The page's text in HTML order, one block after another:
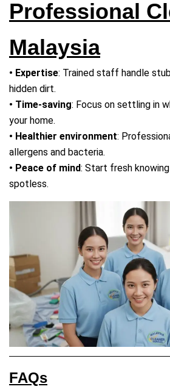
Professional
Malaysia
• Expertise: Trained staff handle
hidden dirt.
• Time-saving: Focus on settling in
your home.
• Healthier environment:
allergens and bacteria.
• Peace of mind: Start fresh
spotless.
FAQs